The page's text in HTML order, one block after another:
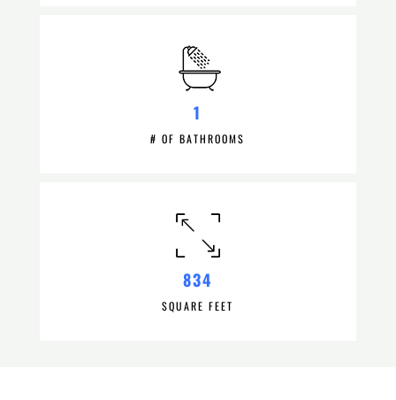
1
# OF BATHROOMS
834
SQUARE FEET